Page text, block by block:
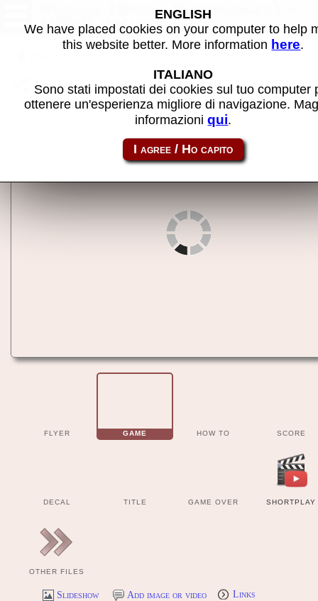
Pooyan (Stern Electronics) -
MAME machine
Share this page using this link: pooyans
FLYER GAME HOW TO SCORE
DECAL TITLE GAME OVER SHORTPLAY
OTHER FILES
Slideshow Add image or video Links
ENGLISH
We have placed cookies on your computer to help
this website better. More information here.
ITALIANO
Sono stati impostati dei cookies sul tuo computer
ottenere un'esperienza migliore di navigazione.
informazioniqui.